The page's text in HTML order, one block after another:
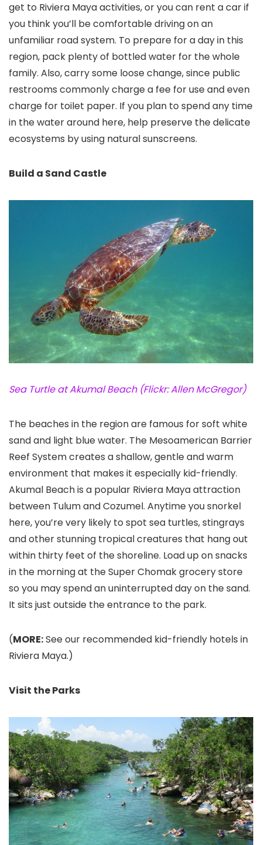
get to Riviera Maya activities, or you can rent a car if
you think you’ll be comfortable driving on an
unfamiliar road system. To prepare for a day in this
region, pack plenty of bottled water for the whole
family. Also, carry some loose change, since public
restrooms commonly charge a fee for use and even
charge for toilet paper. If you plan to spend any time
in the water around here, help preserve the delicate
ecosystems by using natural sunscreens.
Build a Sand Castle
Sea Turtle at Akumal Beach (Flickr: Allen McGregor)
The beaches in the region are famous for soft white
sand and light blue water. The Mesoamerican Barrier
Reef System creates a shallow, gentle and warm
environment that makes it especially kid-friendly.
Akumal Beachis a popular Riviera Maya attraction
between Tulumand Cozumel. Anytime you snorkel
here, you’re very likely to spot sea turtles, stingrays
and other stunning tropical creatures that hang out
within thirty feet of the shoreline. Load up on snacks
in the morning at the Super Chomak grocery store
so you may spend an uninterrupted day on the sand.
It sits just outside the entrance to the park.
(MORE:See our recommended kid-friendly hotels in
Riviera Maya.)
Visit the Parks